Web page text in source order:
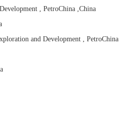
, PetroChina ,China
and Development , PetroChina